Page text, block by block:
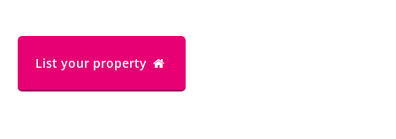
List your property